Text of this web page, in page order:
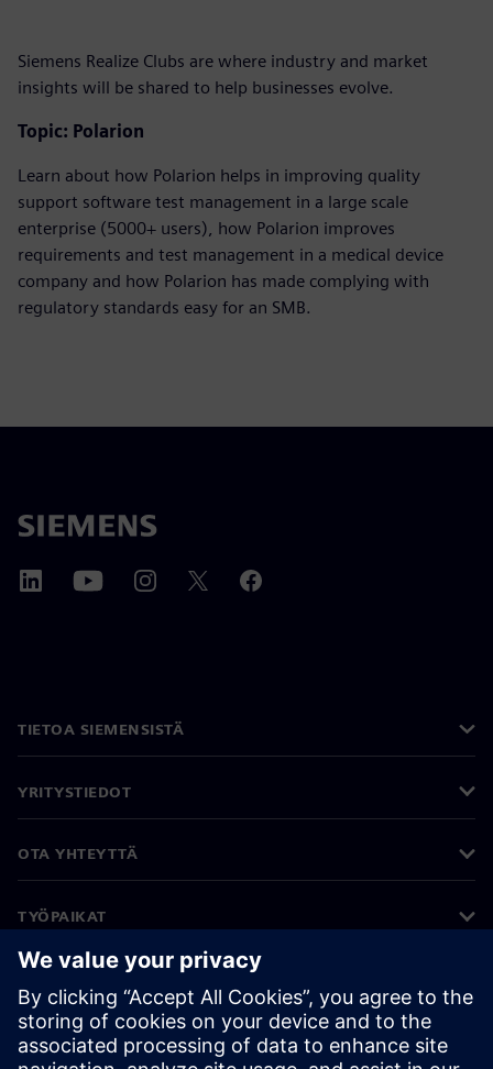
Siemens Realize Clubs are where industry and market
insights will be shared to help businesses evolve.
Topic: Polarion
Learn about how Polarion helps in improving quality
support software test management in a large scale
enterprise (5000+ users), how Polarion improves
requirements and test management in a medical device
company and how Polarion has made complying with
regulatory standards easy for an SMB.
TIETOA SIEMENSISTÄ
YRITYSTIEDOT
OTA YHTEYTTÄ
TYÖPAIKAT
©Siemens 2026
Yritystiedot